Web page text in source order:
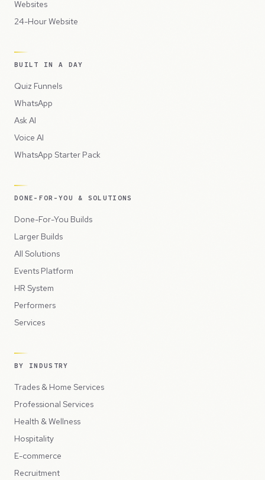
Websites
24-Hour Website
BUILT IN A DAY
Quiz Funnels
WhatsApp
Ask AI
Voice AI
WhatsApp Starter Pack
DONE-FOR-YOU & SOLUTIONS
Done-For-You Builds
Larger Builds
All Solutions
Events Platform
HR System
Performers
Services
BY INDUSTRY
Trades & Home Services
Professional Services
Health & Wellness
Hospitality
E-commerce
Recruitment